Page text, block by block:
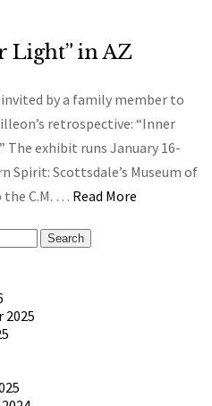
Light” in AZ
invited by a family member to
retrospective: “Inner
exhibit runs January 16-
Spirit: Scottsdale’s Museum of
C.M. … Read More
2025